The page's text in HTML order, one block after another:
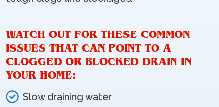
WATCH OUT FOR THESE COMMON
ISSUES THAT CAN POINT TO A
CLOGGED OR BLOCKED DRAIN IN
YOUR HOME:
Slow draining water